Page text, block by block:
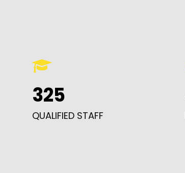
325
QUALIFIED STAFF